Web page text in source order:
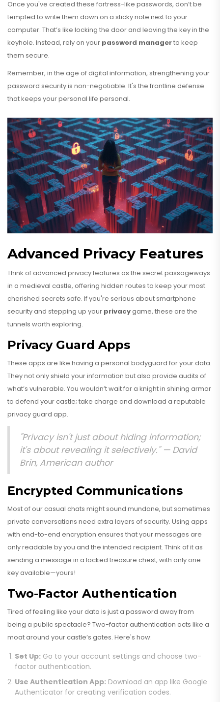
Once you've created these fortress-like passwords, don’t be
tempted to write them down on a sticky note next to your
computer. That’s like locking the door and leaving the key in the
keyhole. Instead, rely on your password managerto keep
them secure.
Remember, in the age of digital information, strengthening your
password security is non-negotiable. It's the frontline defense
that keeps your personal life personal.
Advanced Privacy Features
Think of advanced privacy features as the secret passageways
in a medieval castle, offering hidden routes to keep your most
cherished secrets safe. If you're serious about smartphone
security and stepping up your privacygame, these are the
tunnels worth exploring.
Privacy Guard Apps
These apps are like having a personal bodyguard for your data.
They not only shield your information but also provide audits of
what’s vulnerable. You wouldn’t wait for a knight in shining armor
to defend your castle; take charge and download a reputable
privacy guard app.
"Privacy isn't just about hiding information;
it's about revealing it selectively." — David
Brin, American author
Encrypted Communications
Most of our casual chats might sound mundane, but sometimes
private conversations need extra layers of security. Using apps
with end-to-end encryption ensures that your messages are
only readable by you and the intended recipient. Think of it as
sending a message in a locked treasure chest, with only one
key available—yours!
Two-Factor Authentication
Tired of feeling like your data is just a password away from
being a public spectacle? Two-factor authentication acts like a
moat around your castle’s gates. Here's how:
Set Up: Go to your account settings and choose two-
factor authentication.
Use Authentication App: Download an app like Google
Authenticator for creating verification codes.